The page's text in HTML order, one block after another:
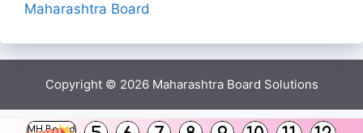
MH Board
Maharashtra Board
Copyright © 2026 Maharashtra Board Solutions
()